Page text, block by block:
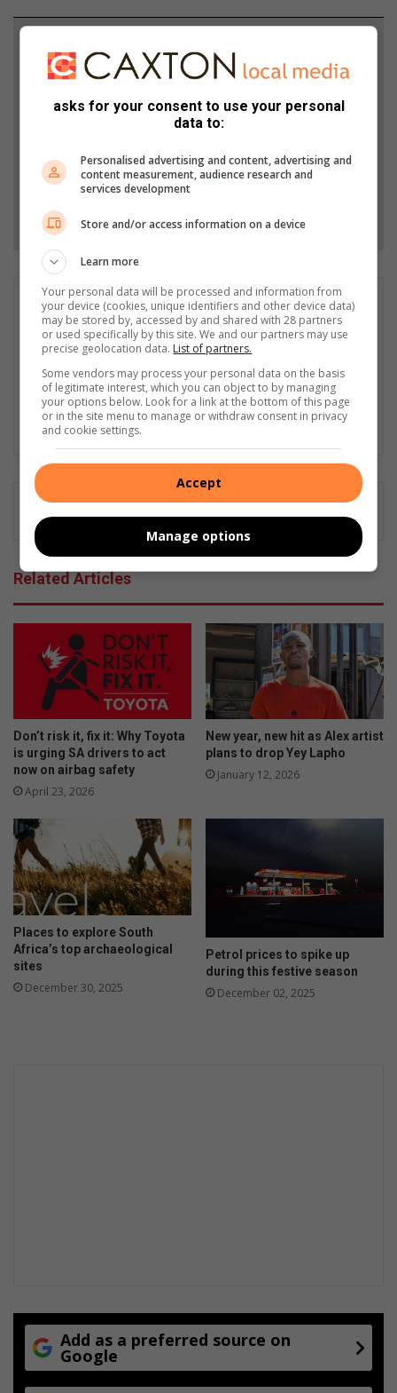
Add The Citizen as a preferred source to see more
from Alex News in Google News and Top Stories.
Add as a preferred source on Google
Follow on Google News
Matthys Ferreira
Served in SAPS for 22 years - specialised in forensic and crime
scene investigation and forensic photography. A stint in
motoring editor at Lowveld Media since 2007. "A petrol head I
am not but I am good at what I do".
ke
Related Articles
Don’t risk it, fix it: Why Toyota
is urging SA drivers to act
now on airbag safety
April 23, 2026
New year, new hit as Alex artist
plans to drop Yey Lapho
January 12, 2026
Places to explore South
Africa’s top archaeological
sites
December 30, 2025
Petrol prices to spike up
during this festive season
December 02, 2025
Add as a preferred source on
Google
asks for your consent to use your personal
data to:
Personalised advertising and content, advertising and
content measurement, audience research and
services development
Store and/or access information on a device
Learn more
Your personal data will be processed and information from
your device (cookies, unique identifiers and other device data)
may be stored by, accessed by and shared with 28 partners
or used specifically by this site. We and our partners may use
precise geolocation data. List of partners.
Some vendors may process your personal data on the basis
of legitimate interest, which you can object to by managing
your options below. Look for a link at the bottom of this page
or in the site menu to manage or withdraw consent in privacy
and cookie settings.
Accept
Manage options